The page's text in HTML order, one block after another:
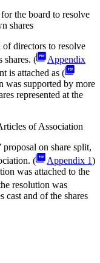
the board to resolve
shares
of directors to resolve
shares. (
Appendix
is attached as (
was supported by more
represented at the
of Association
on share split,
(
Appendix 1)
was attached to the
resolution was
cast and of the shares